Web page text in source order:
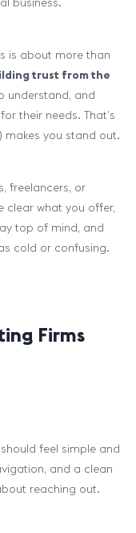
is about more than
trust from the
understand, and
their needs. That’s
makes you stand out.
freelancers, or
clear what you offer,
top of mind, and
cold or confusing.
Firms
feel simple and
and a clean
reaching out.